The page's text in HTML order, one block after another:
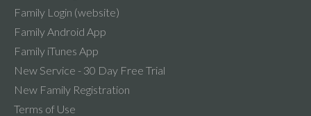
Family Login (website)
Family Android App
Family iTunes App
New Service - 30 Day Free Trial
New Family Registration
Terms of Use